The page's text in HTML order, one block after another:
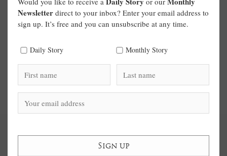
Newsletter direct to your inbox? Enter your email address to
sign up. It’s free and you can unsubscribe at any time.
Daily Story Monthly Story